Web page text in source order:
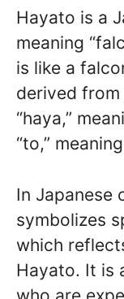
Hayato is a
meaning
is like a
derived
“haya,”
“to,”
In Japanese
symbolizes
which
Hayato. It is
who are